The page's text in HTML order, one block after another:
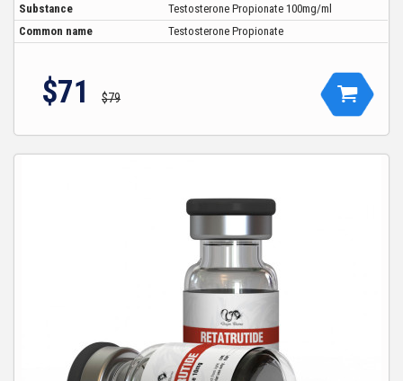
Substance
Testosterone Propionate 100mg/ml
Common name
Testosterone Propionate
$71 $79